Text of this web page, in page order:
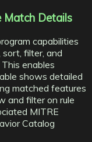
Match Details
capabilities
sort, filter, and
enables
shows detailed
matched features
and filter on rule
MITRE
Catalog